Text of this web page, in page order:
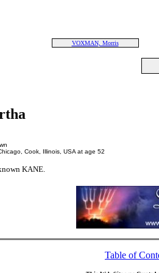
VOXMAN, Morris
Cook, Illinois, USA at age 52
KANE.
Table of